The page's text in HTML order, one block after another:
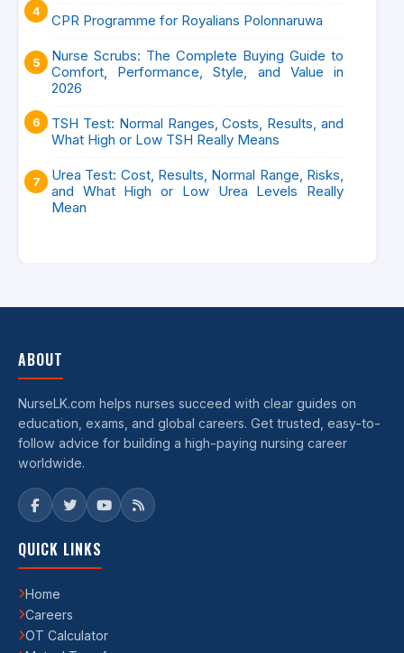
CPR Programme for Royalians Polonnaruwa
Nurse Scrubs: The Complete Buying Guide to
Comfort, Performance, Style, and Value in
2026
TSH Test: Normal Ranges, Costs, Results, and
What High or Low TSH Really Means
Urea Test: Cost, Results, Normal Range, Risks,
and What High or Low Urea Levels Really
Mean
ABOUT
NurseLK.com helps nurses succeed with clear guides on
education, exams, and global careers. Get trusted, easy-to-
follow advice for building a high-paying nursing career
worldwide.
QUICK LINKS
Home
Careers
OT Calculator